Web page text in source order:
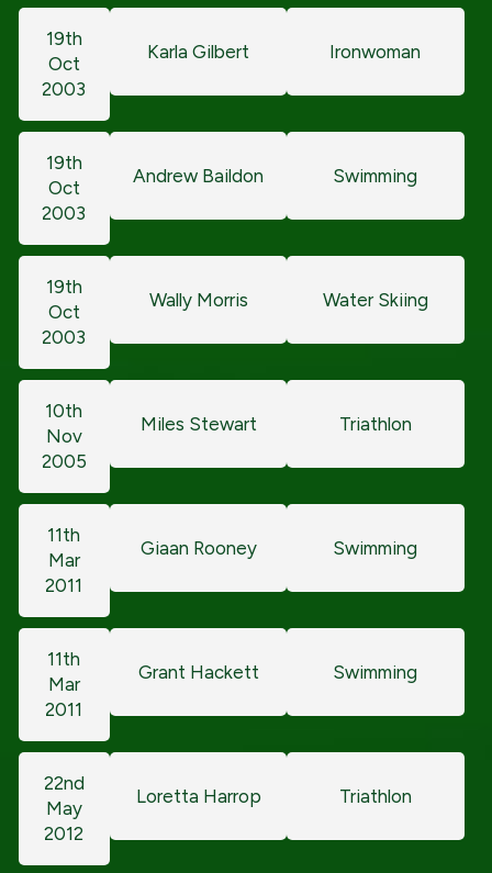
19th
Oct
2003
Karla Gilbert Ironwoman
19th
Oct
2003
Andrew Baildon Swimming
19th
Oct
2003
Wally Morris Water Skiing
10th
Nov
2005
Miles Stewart Triathlon
11th
Mar
2011
Giaan Rooney Swimming
11th
Mar
2011
Grant Hackett Swimming
22nd
May
2012
Loretta Harrop Triathlon